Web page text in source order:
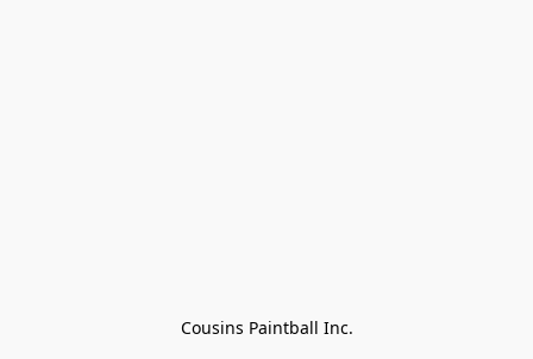
Cousins Paintball Inc.